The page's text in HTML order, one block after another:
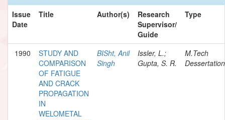
Issue
Date
Title Author(s)
Research
Supervisor/
Guide
Type
1990
STUDY AND
COMPARISON
OF FATIGUE
AND CRACK
PROPAGATION
IN
WELOMETAL
BISht, Anil
Singh
Issler, L.;
Gupta, S. R.
M.Tech
Dessertation